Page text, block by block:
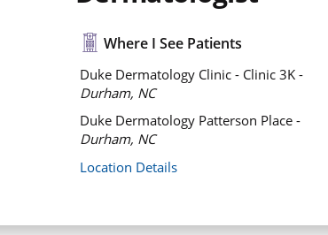
Where I See Patients
Duke Dermatology Clinic - Clinic 3K -
Durham, NC
Duke Dermatology Patterson Place -
Durham, NC
Location Details